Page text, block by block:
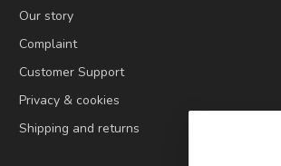
Our story
Complaint
Customer Support
Privacy & cookies
Shipping and returns